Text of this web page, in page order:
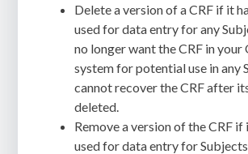
Delete a version of a CRF if it
used for data entry for any
no longer want the CRF in your
system for potential use in any
cannot recover the CRF after
deleted.
Remove a version of the CRF if
used for data entry for